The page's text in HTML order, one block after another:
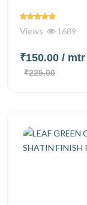
Views 1689
₹150.00 / mtr
₹225.00